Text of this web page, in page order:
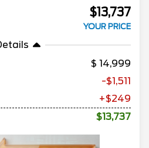
$13,737
YOUR PRICE
14,999
-$1,511
+$249
$13,737